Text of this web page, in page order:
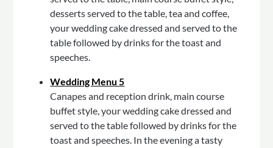
desserts served to the table, tea and coffee,
your wedding cake dressed and served to the
table followed by drinks for the toast and
speeches.
Wedding Menu 5
Canapes and reception drink, main course
buffet style, your wedding cake dressed and
served to the table followed by drinks for the
toast and speeches. In the evening a tasty